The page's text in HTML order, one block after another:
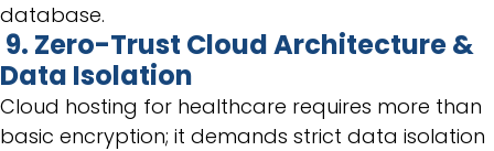
database.
9. Zero-Trust Cloud Architecture &
Data Isolation
Cloud hosting for healthcare requires more than
basic encryption; it demands strict data isolation